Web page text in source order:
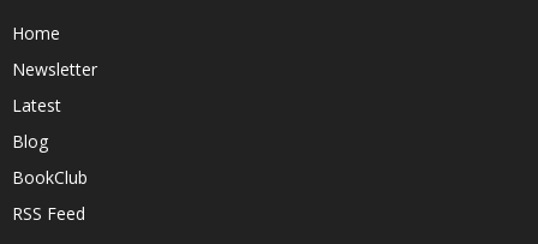
Home
Newsletter
Latest
Blog
BookClub
RSS Feed